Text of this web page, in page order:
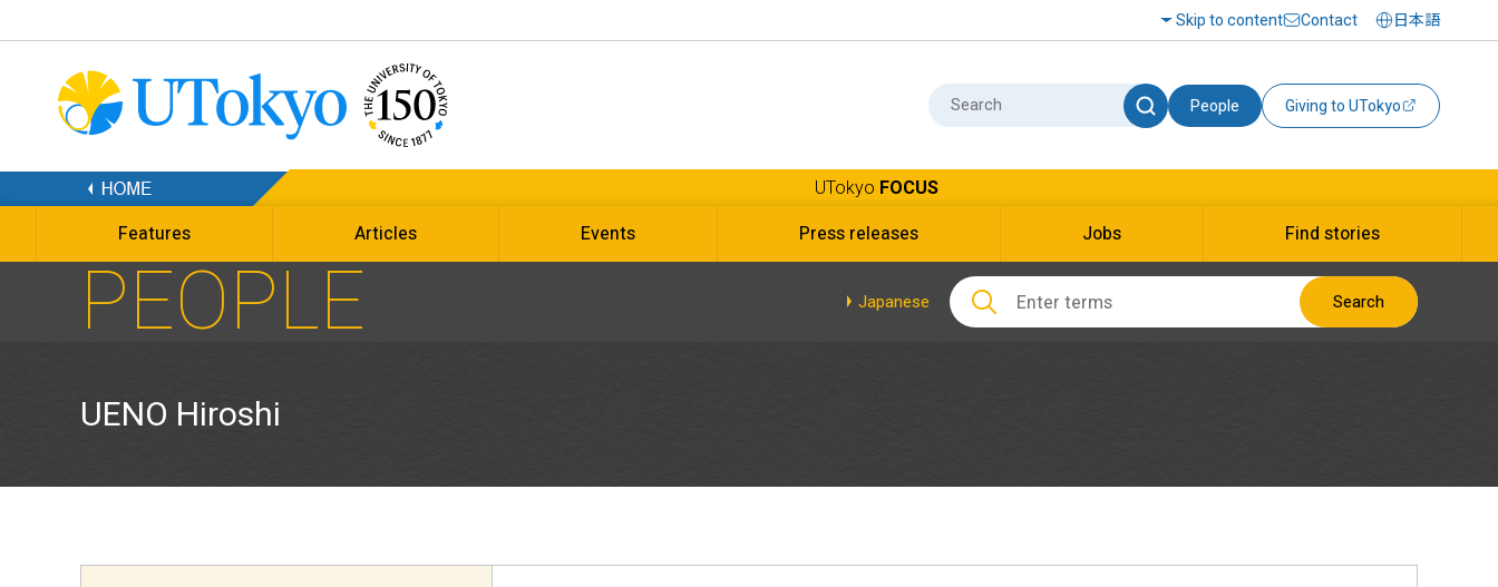
Skip to content Contact 日本語
People Giving to UTokyo
UTokyo FOCUS
Features Articles Events Press releases Jobs Find stories
PEOPLE Japanese Search
UENO Hiroshi